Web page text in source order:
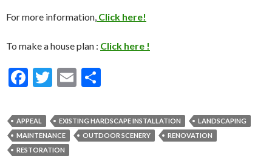
For more information, Click here!
To make a house plan : Click here !
F
e
b
o
T
itt
er
E
ai
l
ar
e
APPEAL EXISTING HARDSCAPE INSTALLATION
LANDSCAPING
MAINTENANCE
OUTDOOR SCENERY
RENOVATION
RESTORATION